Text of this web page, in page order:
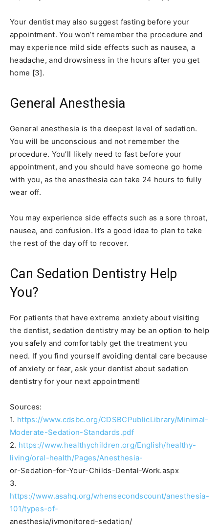
Your dentist may also suggest fasting before your
appointment. You won’t remember the procedure and
may experience mild side effects such as nausea, a
headache, and drowsiness in the hours after you get
home [3].
General Anesthesia
General anesthesia is the deepest level of sedation.
You will be unconscious and not remember the
procedure. You’ll likely need to fast before your
appointment, and you should have someone go home
with you, as the anesthesia can take 24 hours to fully
wear off.
You may experience side effects such as a sore throat,
nausea, and confusion. It’s a good idea to plan to take
the rest of the day off to recover.
Can Sedation Dentistry Help
You?
For patients that have extreme anxiety about visiting
the dentist, sedation dentistry may be an option to help
you safely and comfortably get the treatment you
need. If you find yourself avoiding dental care because
of anxiety or fear, ask your dentist about sedation
dentistry for your next appointment!
Sources:
1. https://www.cdsbc.org/CDSBCPublicLibrary/Minimal-
Moderate-Sedation-Standards.pdf
2. https://www.healthychildren.org/English/healthy-
living/oral-health/Pages/Anesthesia-
or-Sedation-for-Your-Childs-Dental-Work.aspx
3.
https://www.asahq.org/whensecondscount/anesthesia-
101/types-of-
anesthesia/ivmonitored-sedation/